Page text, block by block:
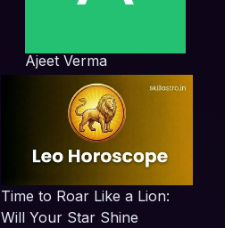
Ajeet Verma
Time to Roar Like a Lion:
Will Your Star Shine